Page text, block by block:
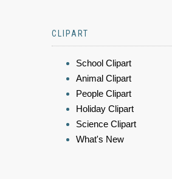
CLIPART
School Clipart
Animal Clipart
People Clipart
Holiday Clipart
Science Clipart
What's New